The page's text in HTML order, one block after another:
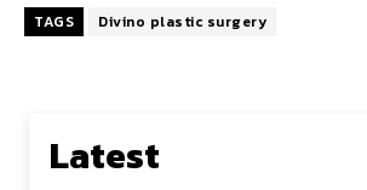
b
k
to
n
ai ar
TAGS Divino plastic surgery
Latest